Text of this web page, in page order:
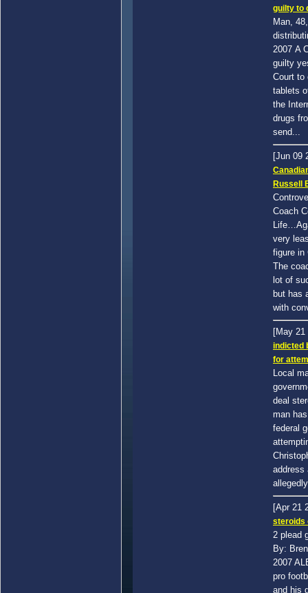
guilty to
Man,
2007 A
guilty
Court to
tablets
the
drugs
send...
[Jun 09
Russell
Coach
very
figure in
The
lot of
but has
with
[May
indicted
for
Local
deal
man
federal
address
[Apr 21
steroids
2 plead
By:
2007
pro
and his